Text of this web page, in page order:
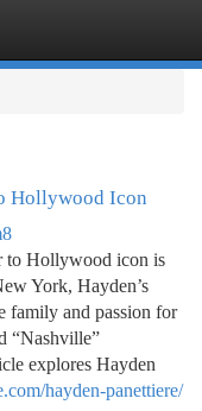
Hollywood Icon
to Hollywood icon is
York, Hayden’s
family and passion for
“Nashville”
explores Hayden
hayden-panettiere/